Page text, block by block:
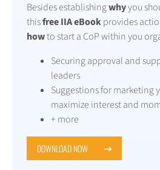
Besides establishingwhyyou
thisfree IIA eBookprovides
howto start a CoP within you
Securing approval and
leaders
Suggestions for marketing
maximize interest and
+ more
DOWNLOAD NOW